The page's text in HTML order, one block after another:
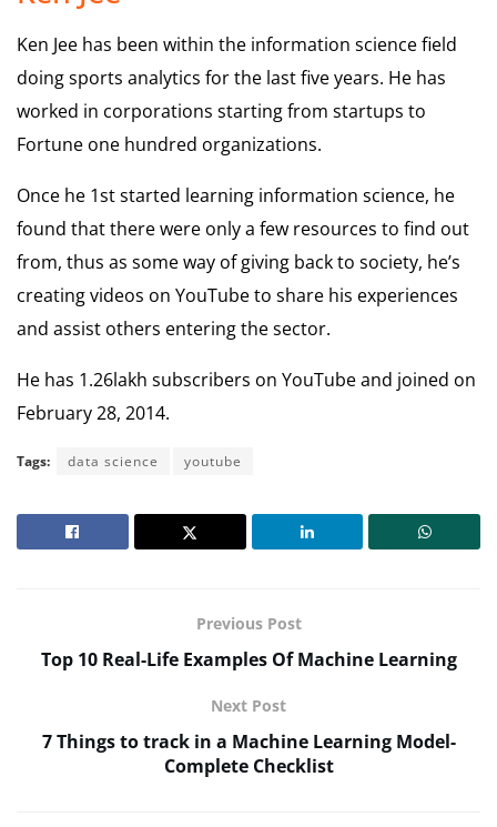
Ken Jee has been within the information science field
doing sports analytics for the last five years. He has
worked in corporations starting from startups to
Fortune one hundred organizations.
Once he 1st started learning information science, he
found that there were only a few resources to find out
from, thus as some way of giving back to society, he’s
creating videos on YouTube to share his experiences
and assist others entering the sector.
He has 1.26lakh subscribers on YouTube and joined on
February 28, 2014.
Tags: data science youtube
Previous Post
Top 10 Real-Life Examples Of Machine Learning
Next Post
7 Things to track in a Machine Learning Model-
Complete Checklist